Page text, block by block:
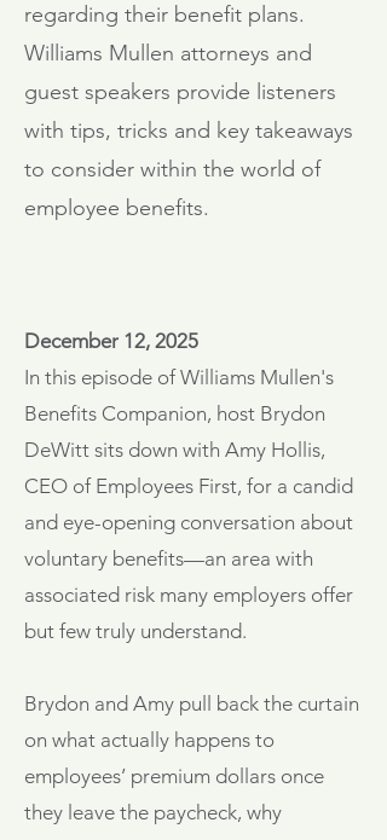
regarding their benefit plans.
Williams Mullen attorneys and
guest speakers provide listeners
with tips, tricks and key takeaways
to consider within the world of
employee benefits.
December 12, 2025
In this episode of Williams Mullen's
Benefits Companion, host Brydon
DeWitt sits down with Amy Hollis,
CEO of Employees First, for a candid
and eye-opening conversation about
voluntary benefits—an area with
associated risk many employers offer
but few truly understand.
Brydon and Amy pull back the curtain
on what actually happens to
employees’ premium dollars once
they leave the paycheck, why